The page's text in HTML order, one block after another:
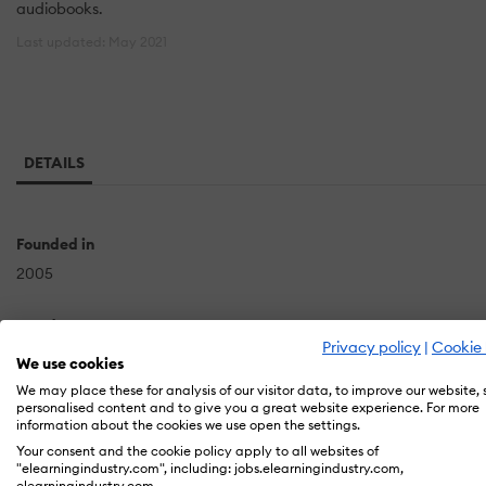
Privacy policy | Cookie
We use cookies
We may place these for analysis of our visitor data, to improve our website,
personalised content and to give you a great website experience. For more
information about the cookies we use open the settings.
Your consent and the cookie policy apply to all websites of
"elearningindustry.com", including: jobs.elearningindustry.com,
audiobooks.
DETAILS
Founded in
2005
Headquarters
Valley Rd
Watchung, NJ
US